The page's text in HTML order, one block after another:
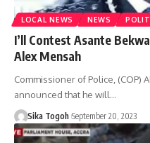
LOCAL NEWS NEWS
I’ll Contest Asante
Alex Mensah
Commissioner of Police, (COP)
announced that he will…
Sika Togoh September 20, 2023